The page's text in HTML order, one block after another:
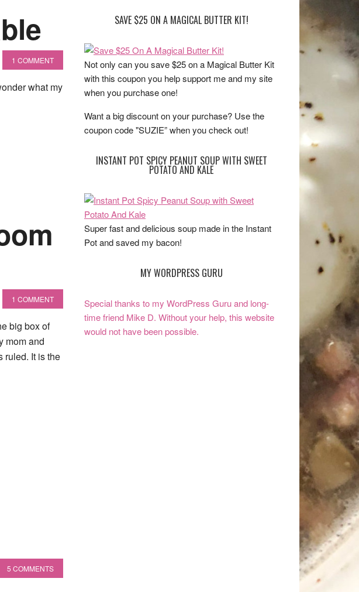
1 COMMENT
what my
1 COMMENT
big box of
mom and
ruled. It is the
5 COMMENTS
SAVE $25 ON A MAGICAL BUTTER KIT!
Not only can you save $25 on a Magical Butter Kit
with this coupon you help support me and my site
when you purchase one!
Want a big discount on your purchase? Use the
coupon code "SUZIE” when you check out!
INSTANT POT SPICY PEANUT SOUP WITH SWEET
POTATO AND KALE
Super fast and delicious soup made in the Instant
Pot and saved my bacon!
MY WORDPRESS GURU
Special thanks to my WordPress Guru and long-
time friend Mike D. Without your help, this website
would not have been possible.